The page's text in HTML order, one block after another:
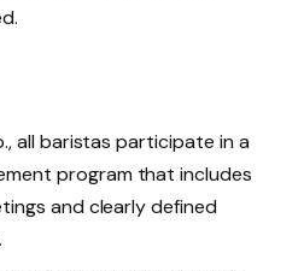
all baristas participate in a
program that includes
and clearly defined